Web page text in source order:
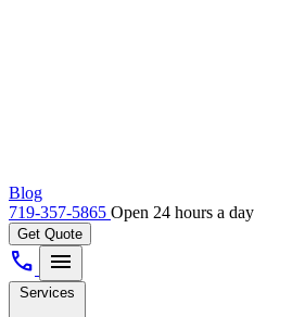
Blog
719-357-5865 Open 24 hours a day
Get Quote
call menu
Services